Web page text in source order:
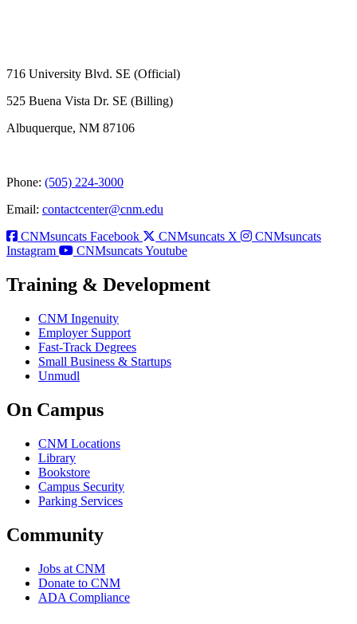
716 University Blvd. SE (Official)
525 Buena Vista Dr. SE (Billing)
Albuquerque, NM 87106
Phone: (505) 224-3000
Email: contactcenter@cnm.edu
CNMsuncats Facebook
CNMsuncats X
CNMsuncats
Instagram
CNMsuncats Youtube
Training & Development
CNM Ingenuity
Employer Support
Fast-Track Degrees
Small Business & Startups
Unmudl
On Campus
CNM Locations
Library
Bookstore
Campus Security
Parking Services
Community
Jobs at CNM
Donate to CNM
ADA Compliance